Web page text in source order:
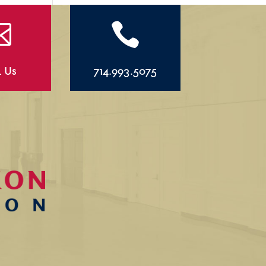
Us

714.993.5075